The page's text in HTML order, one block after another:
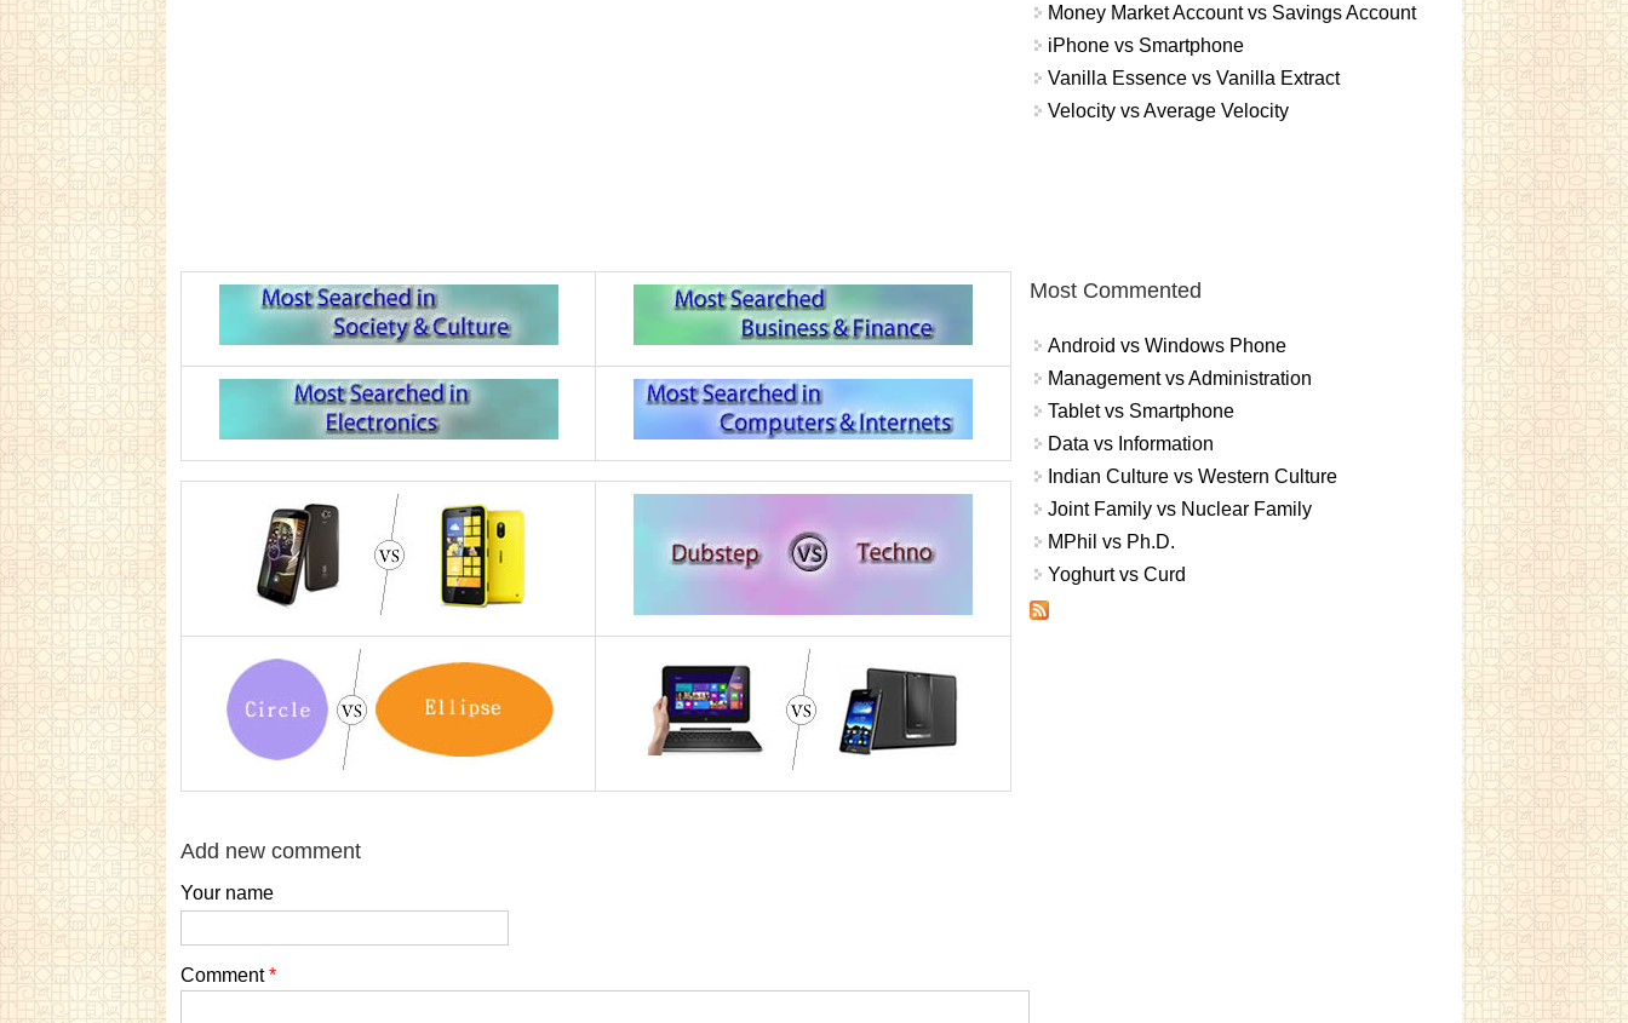
Add new comment
Your name
Comment*
Money Market Account vs Savings Account
iPhone vs Smartphone
Vanilla Essence vs Vanilla Extract
Velocity vs Average Velocity
Most Commented
Android vs Windows Phone
Management vs Administration
Tablet vs Smartphone
Data vs Information
Indian Culture vs Western Culture
Joint Family vs Nuclear Family
MPhil vs Ph.D.
Yoghurt vs Curd